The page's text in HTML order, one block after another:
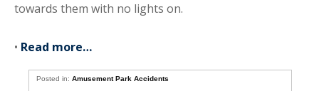
towards them with no lights on.
• Read more…
Posted in:Amusement Park Accidents